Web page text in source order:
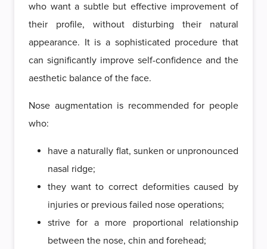
who want a subtle but effective improvement of
their profile, without disturbing their natural
appearance. It is a sophisticated procedure that
can significantly improve self-confidence and the
aesthetic balance of the face.
Nose augmentation is recommended for people
who:
have a naturally flat, sunken or unpronounced
nasal ridge;
they want to correct deformities caused by
injuries or previous failed nose operations;
strive for a more proportional relationship
between the nose, chin and forehead;